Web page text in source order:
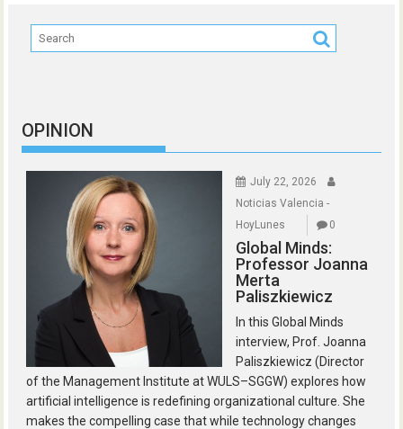
OPINION
July 22, 2026
Noticias Valencia -
HoyLunes
0
Global Minds:
Professor Joanna
Merta
Paliszkiewicz
In this Global Minds
interview, Prof. Joanna
Paliszkiewicz (Director
of the Management Institute at WULS–SGGW) explores how
artificial intelligence is redefining organizational culture. She
makes the compelling case that while technology changes